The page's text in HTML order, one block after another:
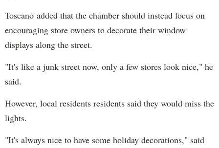
Toscano added that the chamber should instead focus on
encouraging store owners to decorate their window
displays along the street.
"It's like a junk street now, only a few stores look nice," he
said.
However, local residents residents said they would miss the
lights.
"It's always nice to have some holiday decorations," said